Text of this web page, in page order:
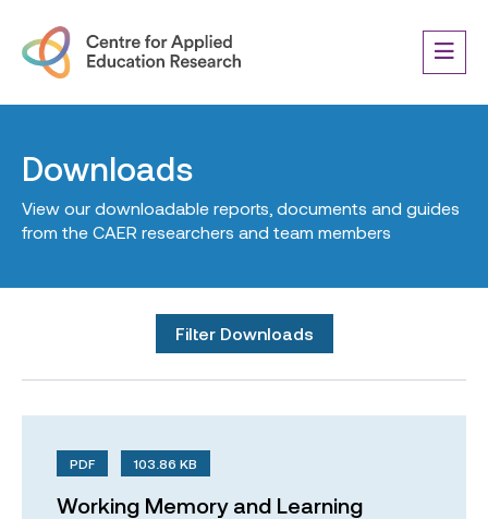
Downloads
View our downloadable reports, documents and guides
from the CAER researchers and team members
Filter Downloads
PDF 103.86 KB
Working Memory and Learning